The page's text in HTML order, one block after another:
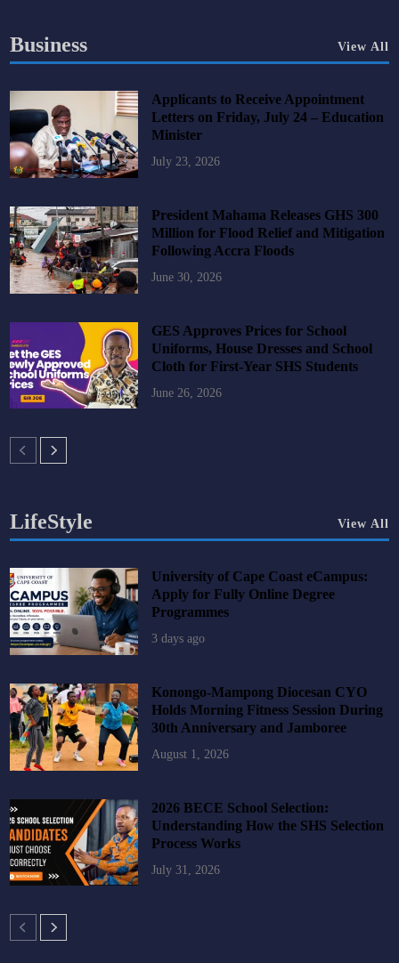
Business View All
Applicants to Receive Appointment
Letters on Friday, July 24 – Education
Minister
July 23, 2026
President Mahama Releases GHS 300
Million for Flood Relief and Mitigation
Following Accra Floods
June 30, 2026
GES Approves Prices for School
Uniforms, House Dresses and School
Cloth for First-Year SHS Students
June 26, 2026
LifeStyle View All
University of Cape Coast eCampus:
Apply for Fully Online Degree
Programmes
3 days ago
Konongo-Mampong Diocesan CYO
Holds Morning Fitness Session During
30th Anniversary and Jamboree
August 1, 2026
2026 BECE School Selection:
Understanding How the SHS Selection
Process Works
July 31, 2026